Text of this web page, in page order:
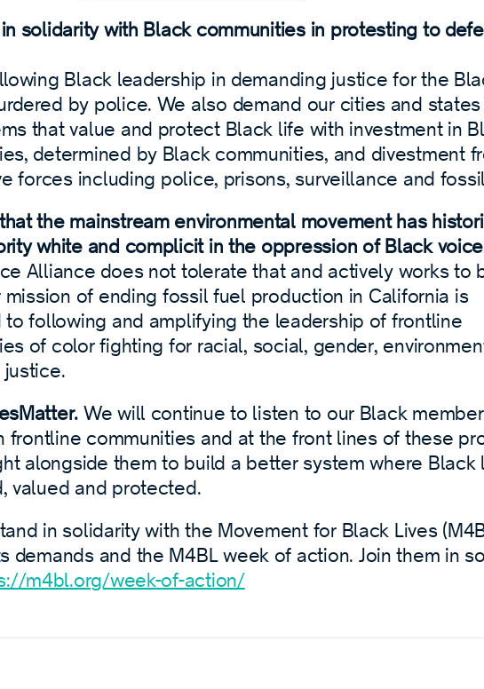
solidarity with Black communities in protesting to
Black leadership in demanding justice for the
by police. We also demand our cities and
that value and protect Black life with investment in
determined by Black communities, and divestment
forces including police, prisons, surveillance and
the mainstream environmental movement has
white and complicit in the oppression of Black
Alliance does not tolerate that and actively works to
mission of ending fossil fuel production in California is
to following and amplifying the leadership of frontline
of color fighting for racial, social, gender,
We will continue to listen to our Black
frontline communities and at the front lines of these
alongside them to build a better system where Black
valued and protected.
in solidarity with the Movement for Black Lives
demands and the M4BL week of action. Join them in
m4bl.org/week-of-action/